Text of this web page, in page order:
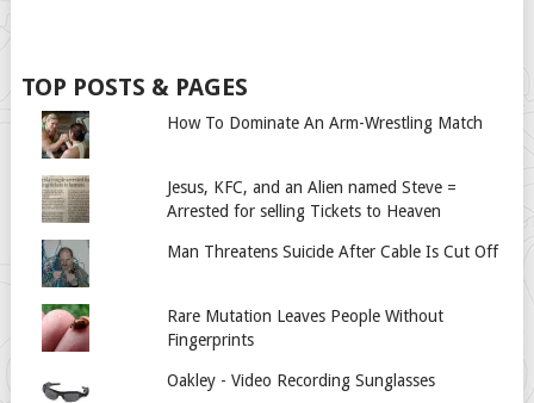
TOP POSTS & PAGES
How To Dominate An Arm-Wrestling Match
Jesus, KFC, and an Alien named Steve =
Arrested for selling Tickets to Heaven
Man Threatens Suicide After Cable Is Cut Off
Rare Mutation Leaves People Without
Fingerprints
Oakley - Video Recording Sunglasses